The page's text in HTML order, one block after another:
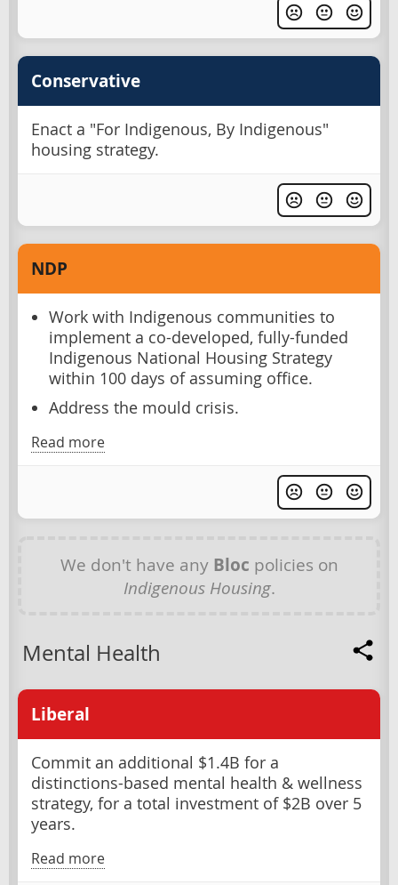
Conservative
Enact a "For Indigenous, By Indigenous"
housing strategy.
NDP
Work with Indigenous communities to
implement a co-developed, fully-funded
Indigenous National Housing Strategy
within 100 days of assuming office.
Address the mould crisis.
Read more
We don't have any Bloc policies on
Indigenous Housing.
Mental Health
Liberal
Commit an additional $1.4B for a
distinctions-based mental health & wellness
strategy, for a total investment of $2B over 5
years.
Read more